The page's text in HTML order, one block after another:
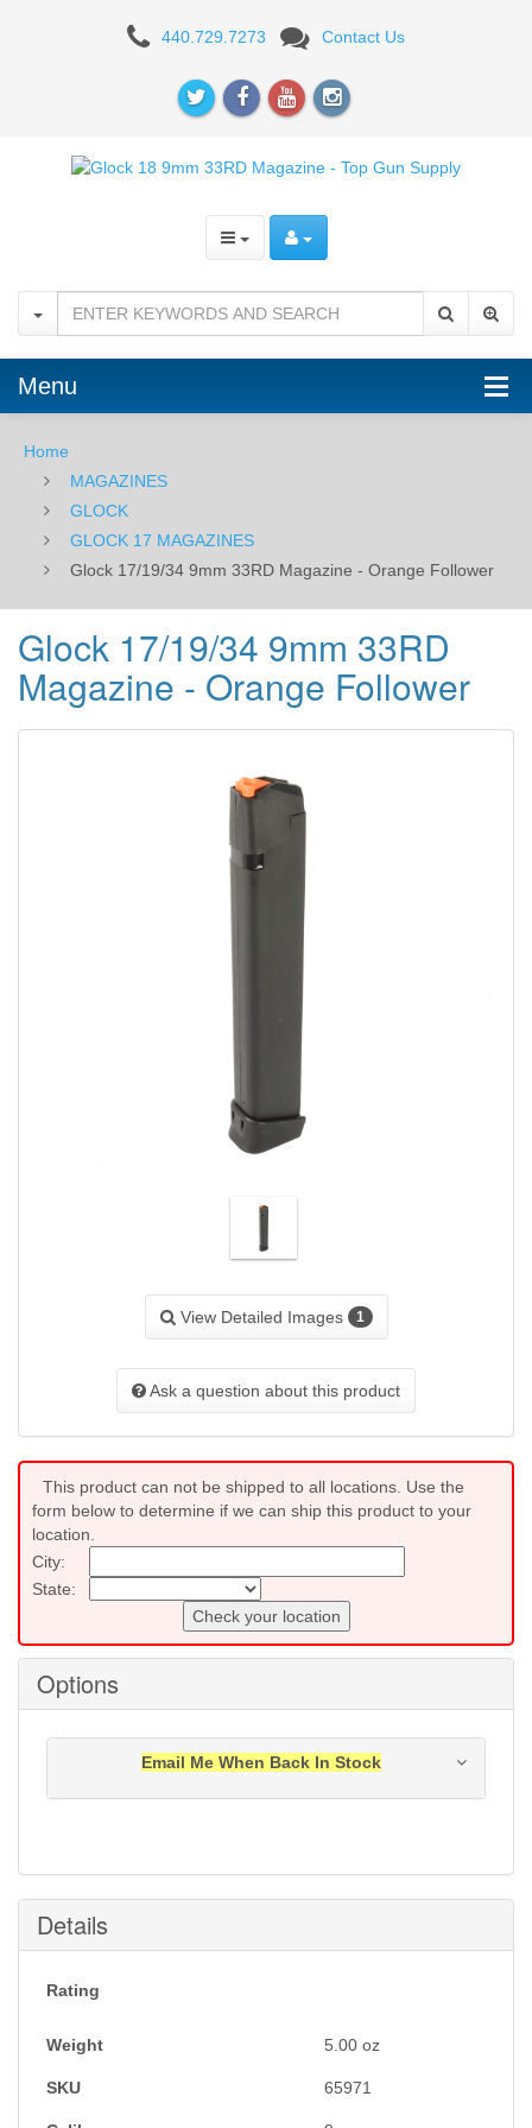
17/19/34
33RD
Orange
Follower
440.729.7273 Contact Us
Menu
Home
MAGAZINES
GLOCK
GLOCK 17 MAGAZINES
Glock 17/19/34 9mm 33RD Magazine - Orange Follower
Glock 17/19/34 9mm 33RD
Magazine - Orange Follower
View Detailed Images 1
Ask a question about this product
This product can not be shipped to all locations. Use the
form below to determine if we can ship this product to your
location.
City:
State:
Check your location
Options
Email Me When Back In Stock
Submit
Details
Rating
Weight 5.00 oz
SKU 65971